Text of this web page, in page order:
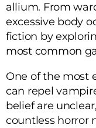
allium. From
excessive body
fiction by
most common
One of the most
can repel
belief are
countless horror